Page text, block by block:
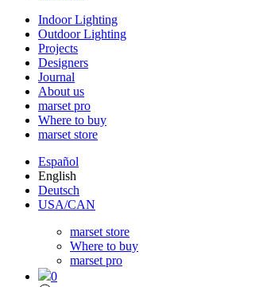
Indoor Lighting
Outdoor Lighting
Projects
Designers
Journal
About us
marset pro
Where to buy
marset store
Español
English
Deutsch
USA/CAN
marset store
Where to buy
marset pro
0